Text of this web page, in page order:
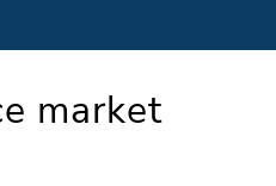
market